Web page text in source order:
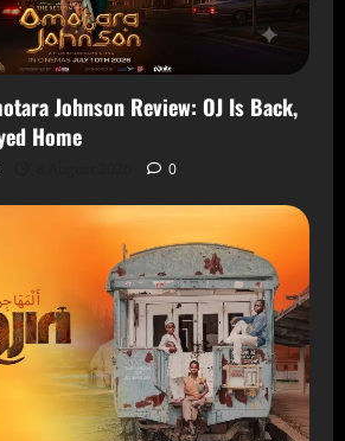
Johnson Review: OJ Is Back,
Home
0